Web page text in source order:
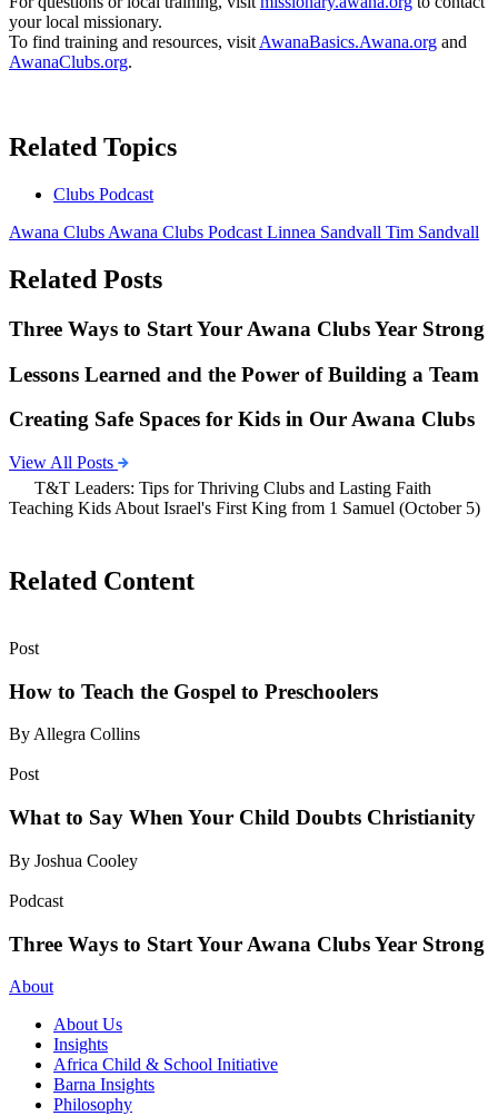
your local missionary.
To find training and resources, visit AwanaBasics.Awana.org and
AwanaClubs.org.
Related Topics
Clubs Podcast
Awana Clubs Awana Clubs Podcast Linnea Sandvall Tim Sandvall
Related Posts
Three Ways to Start Your Awana Clubs Year Strong
Lessons Learned and the Power of Building a Team
Creating Safe Spaces for Kids in Our Awana Clubs
View All Posts
T&T Leaders: Tips for Thriving Clubs and Lasting Faith
Teaching Kids About Israel's First King from 1 Samuel (October 5)
Related Content
Post
How to Teach the Gospel to Preschoolers
By Allegra Collins
Post
What to Say When Your Child Doubts Christianity
By Joshua Cooley
Podcast
Three Ways to Start Your Awana Clubs Year Strong
About
About Us
Insights
Africa Child & School Initiative
Barna Insights
Philosophy